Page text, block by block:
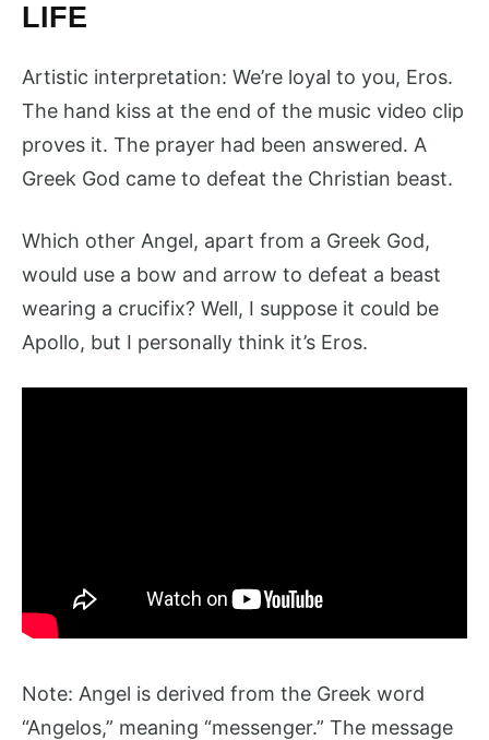
LIFE
Artistic interpretation: We’re loyal to you, Eros.
The hand kiss at the end of the music video clip
proves it. The prayer had been answered. A
Greek God came to defeat the Christian beast.
Which other Angel, apart from a Greek God,
would use a bow and arrow to defeat a beast
wearing a crucifix? Well, I suppose it could be
Apollo, but I personally think it’s Eros.
Note: Angel is derived from the Greek word
“Angelos,” meaning “messenger.” The message